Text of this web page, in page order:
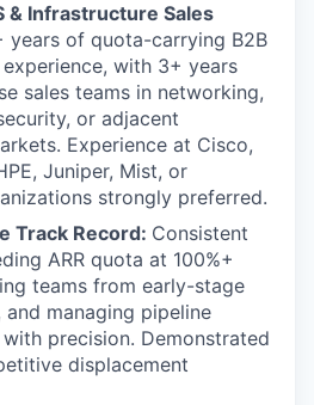
& Infrastructure Sales
years of quota-carrying B2B
with 3+ years
sales teams in networking,
or adjacent
Experience at Cisco,
Juniper, Mist, or
strongly preferred.
Track Record: Consistent
ARR quota at 100%+
teams from early-stage
managing pipeline
precision. Demonstrated
displacement